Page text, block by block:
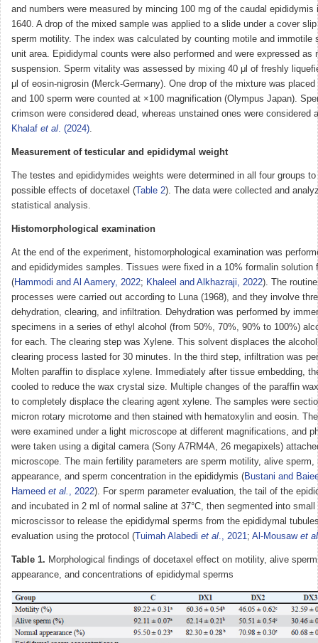
and numbers were measured by mincing 100 mg of the caudal epididymis
1640. A drop of the mixed sample was applied to a slide under a cover
sperm motility. The index was calculated by counting motile and immotile
unit area. Epididymal counts were also performed and were expressed as
suspension. Sperm vitality was assessed by mixing 40 μl of freshly
μl of eosin-nigrosin (Merck-Germany). One drop of the mixture was
and 100 sperm were counted at ×100 magnification (Olympus Japan).
crimson were considered dead, whereas unstained ones were considered
Khalaf et al. (2024).
Measurement of testicular and epididymal weight
The testes and epididymides weights were determined in all four groups
possible effects of docetaxel ( Table 2). The data were collected and
statistical analysis.
Histomorphological examination
At the end of the experiment, histomorphological examination was
and epididymides samples. Tissues were fixed in a 10% formalin solution
(Hammodi and Al Aamery, 2022; Khaleel and Alkhazraji, 2022). The
processes were carried out according to Luna (1968), and they involve
dehydration, clearing, and infiltration. Dehydration was performed by
specimens in a series of ethyl alcohol (from 50%, 70%, 90% to 100%)
for each. The clearing step was Xylene. This solvent displaces the
clearing process lasted for 30 minutes. In the third step, infiltration was
Molten paraffin to displace xylene. Immediately after tissue embedding,
cooled to reduce the wax crystal size. Multiple changes of the paraffin
to completely displace the clearing agent xylene. The samples were
micron rotary microtome and then stained with hematoxylin and eosin.
were examined under a light microscope at different magnifications, and
were taken using a digital camera (Sony A7RM4A, 26 megapixels)
microscope. The main fertility parameters are sperm motility, alive sperm,
appearance, and sperm concentration in the epididymis (Bustani and
Hameed et al. , 2022). For sperm parameter evaluation, the tail of the
and incubated in 2 ml of normal saline at 37°C, then segmented into
microscissor to release the epididymal sperms from the epididymal
evaluation using the protocol ( Tuimah Alabedi et al., 2021; Al-Mousaw et al
Table 1. Morphological findings of docetaxel effect on motility, alive
appearance, and concentrations of epididymal sperms